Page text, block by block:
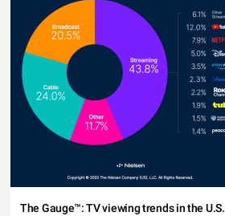
The Gauge™: TV viewing trends in the U.S.